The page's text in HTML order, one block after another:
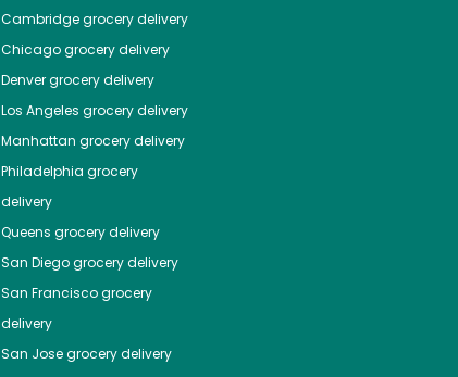
Cambridgegrocery delivery
Chicagogrocery delivery
Denvergrocery delivery
Los Angeles grocery delivery
Manhattan grocery delivery
Philadelphia grocery
delivery
Queens grocery delivery
San Diegogrocery delivery
San Franciscogrocery
delivery
San Josegrocery delivery